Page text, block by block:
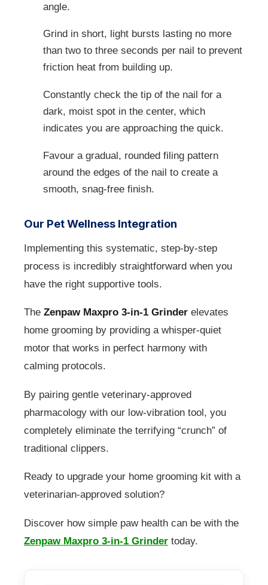
angle.
Grind in short, light bursts lasting no more
than two to three seconds per nail to prevent
friction heat from building up.
Constantly check the tip of the nail for a
dark, moist spot in the center, which
indicates you are approaching the quick.
Favour a gradual, rounded filing pattern
around the edges of the nail to create a
smooth, snag-free finish.
Our Pet Wellness Integration
Implementing this systematic, step-by-step
process is incredibly straightforward when you
have the right supportive tools.
The Zenpaw Maxpro 3-in-1 Grinder elevates
home grooming by providing a whisper-quiet
motor that works in perfect harmony with
calming protocols.
By pairing gentle veterinary-approved
pharmacology with our low-vibration tool, you
completely eliminate the terrifying “crunch” of
traditional clippers.
Ready to upgrade your home grooming kit with a
veterinarian-approved solution?
Discover how simple paw health can be with the
Zenpaw Maxpro 3-in-1 Grinder today.